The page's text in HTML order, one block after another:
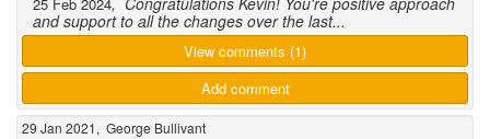
and support to all the changes over the last...
View comments (1)
Add comment
29 Jan 2021, George Bullivant